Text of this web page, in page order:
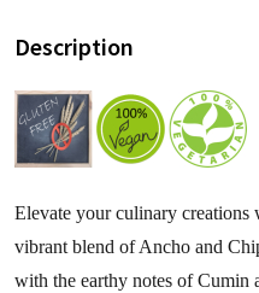
Description
Elevate your culinary
vibrant blend of Ancho and
with the earthy notes of Cumin